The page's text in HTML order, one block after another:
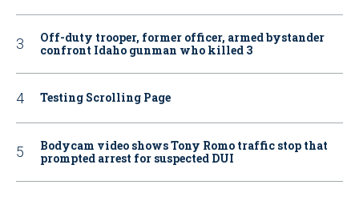
Off-duty trooper, former officer, armed bystander
confront Idaho gunman who killed 3
Testing Scrolling Page
Bodycam video shows Tony Romo traffic stop that
prompted arrest for suspected DUI